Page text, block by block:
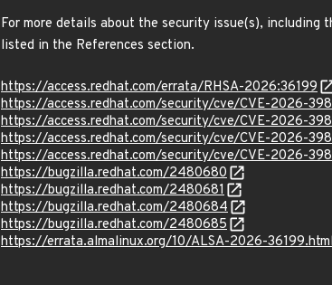
For more details about the security issue(s), including
listed in the References section.
https://access.redhat.com/errata/RHSA-2026:36199
https://access.redhat.com/security/cve/CVE-2026-
https://access.redhat.com/security/cve/CVE-2026-
https://access.redhat.com/security/cve/CVE-2026-
https://access.redhat.com/security/cve/CVE-2026-
https://bugzilla.redhat.com/2480680
https://bugzilla.redhat.com/2480681
https://bugzilla.redhat.com/2480684
https://bugzilla.redhat.com/2480685
https://errata.almalinux.org/10/ALSA-2026-